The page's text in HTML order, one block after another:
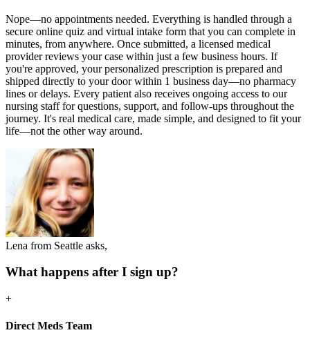
Nope—no appointments needed. Everything is handled through a
secure online quiz and virtual intake form that you can complete in
minutes, from anywhere. Once submitted, a licensed medical
provider reviews your case within just a few business hours. If
you're approved, your personalized prescription is prepared and
shipped directly to your door within 1 business day—no pharmacy
lines or delays. Every patient also receives ongoing access to our
nursing staff for questions, support, and follow-ups throughout the
journey. It's real medical care, made simple, and designed to fit your
life—not the other way around.
Lena from Seattle asks,
What happens after I sign up?
+
Direct Meds Team